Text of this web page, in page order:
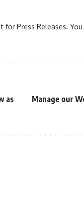
for Press Releases.
as
Manage our